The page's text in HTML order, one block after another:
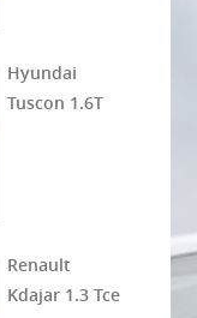
Hyundai
Tuscon 1.6T
Renault
Kdajar 1.3 Tce